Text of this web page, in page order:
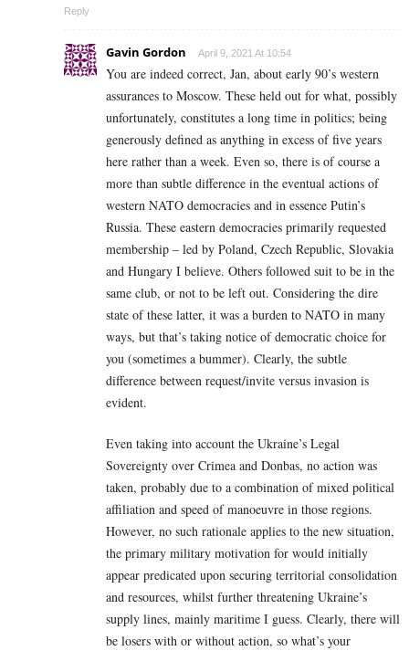
Reply
Gavin Gordon April 9, 2021 At 10:54
You are indeed correct, Jan, about early 90’s western
assurances to Moscow. These held out for what, possibly
unfortunately, constitutes a long time in politics; being
generously defined as anything in excess of five years
here rather than a week. Even so, there is of course a
more than subtle difference in the eventual actions of
western NATO democracies and in essence Putin’s
Russia. These eastern democracies primarily requested
membership – led by Poland, Czech Republic, Slovakia
and Hungary I believe. Others followed suit to be in the
same club, or not to be left out. Considering the dire
state of these latter, it was a burden to NATO in many
ways, but that’s taking notice of democratic choice for
you (sometimes a bummer). Clearly, the subtle
difference between request/invite versus invasion is
evident.
Even taking into account the Ukraine’s Legal
Sovereignty over Crimea and Donbas, no action was
taken, probably due to a combination of mixed political
affiliation and speed of manoeuvre in those regions.
However, no such rationale applies to the new situation,
the primary military motivation for would initially
appear predicated upon securing territorial consolidation
and resources, whilst further threatening Ukraine’s
supply lines, mainly maritime I guess. Clearly, there will
be losers with or without action, so what’s your